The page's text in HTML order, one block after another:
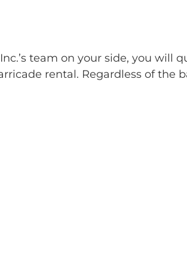
team on your side, you will
rental. Regardless of the